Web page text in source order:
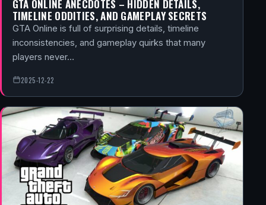
GTA ONLINE ANECDOTES – HIDDEN DETAILS,
TIMELINE ODDITIES, AND GAMEPLAY SECRETS
GTA Online is full of surprising details, timeline
inconsistencies, and gameplay quirks that many
players never…
2025-12-22